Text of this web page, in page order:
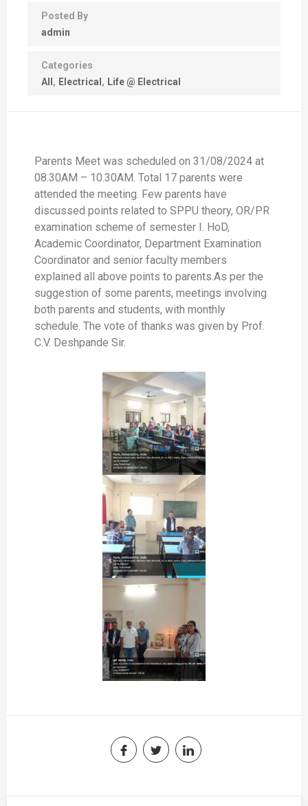
Posted By
admin
Categories
All
Electrical Life @ Electrical
Parents Meet was scheduled on 31/08/2024 at
08.30AM – 10.30AM. Total 17 parents were
attended the meeting. Few parents have
discussed points related to SPPU theory, OR/PR
examination scheme of semester I. HoD,
Academic Coordinator, Department Examination
Coordinator and senior faculty members
explained all above points to parents.As per the
suggestion of some parents, meetings involving
both parents and students, with monthly
schedule. The vote of thanks was given by Prof.
C.V. Deshpande Sir.